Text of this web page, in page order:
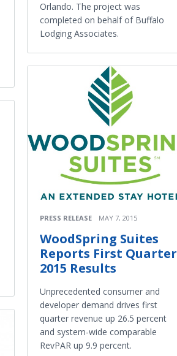
Orlando. The project was
completed on behalf of Buffalo
Lodging Associates.
PRESS RELEASE MAY 7, 2015
WoodSpring Suites
Reports First Quarter
2015 Results
Unprecedented consumer and
developer demand drives first
quarter revenue up 26.5 percent
and system-wide comparable
RevPAR up 9.9 percent.